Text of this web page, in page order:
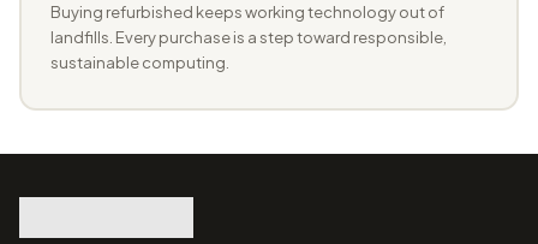
Buying refurbished keeps working technology out of
landfills. Every purchase is a step toward responsible,
sustainable computing.